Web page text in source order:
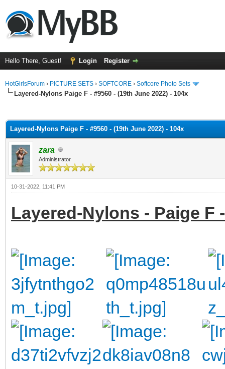
Hello There, Guest! Login Register
HotGirlsForum › PICTURE SETS › SOFTCORE › Softcore Photo Sets
Layered-Nylons Paige F - #9560 - (19th June 2022) - 104x
Layered-Nylons Paige F - #9560 - (19th June 2022) - 104x
zara
Administrator
10-31-2022, 11:41 PM
Layered-Nylons - Paige F